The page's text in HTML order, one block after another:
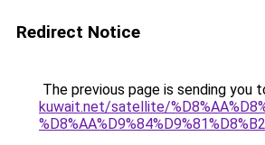
Redirect Notice
The previous page is sending you
kuwait.net/satellite/